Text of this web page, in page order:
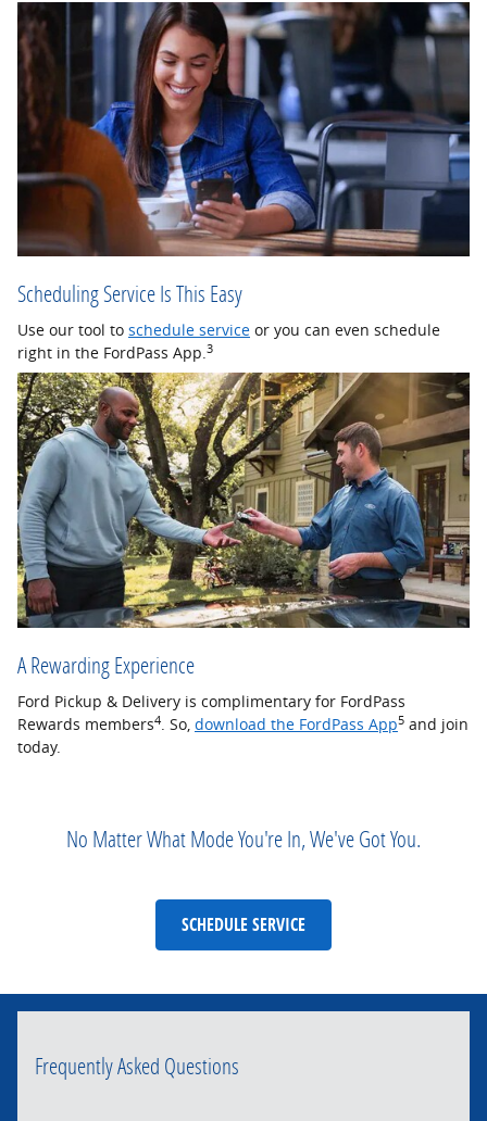
Scheduling Service Is This Easy
Use our tool to schedule service or you can even schedule
right in the FordPass App.3
A Rewarding Experience
Ford Pickup & Delivery is complimentary for FordPass
Rewards members4. So, download the FordPass App5 and join
today.
No Matter What Mode You're In, We've Got You.
SCHEDULE SERVICE
Frequently Asked Questions